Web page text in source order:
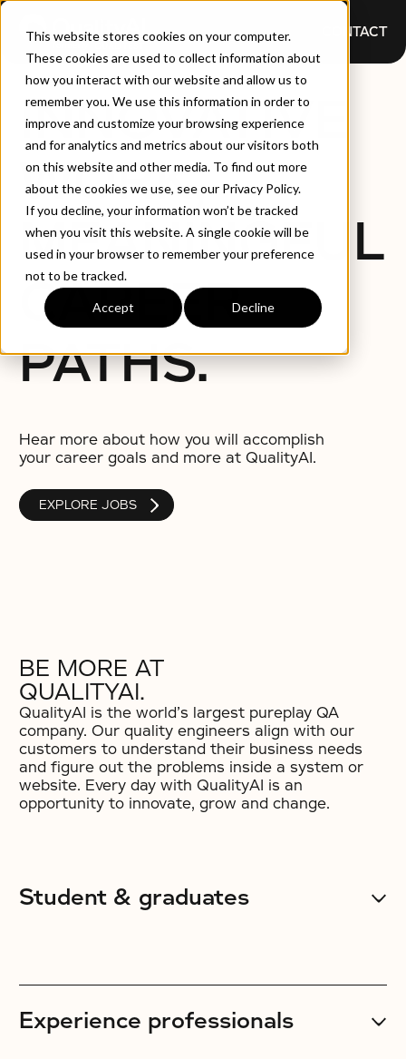
This website stores cookies on your computer.
These cookies are used to collect information about
how you interact with our website and allow us to
remember you. We use this information in order to
improve and customize your browsing experience
and for analytics and metrics about our visitors both
on this website and other media. To find out more
about the cookies we use, see our Privacy Policy.
If you decline, your information won’t be tracked
when you visit this website. A single cookie will be
used in your browser to remember your preference
not to be tracked.
Accept Decline
CONTACT
Hear more about how you will accomplish
your career goals and more at QualityAI.
EXPLORE JOBS
INNOVATIVE
WORK,
MEANINGFUL
CAREER
PATHS.
BE MORE AT
QUALITYAI.
QualityAI is the world’s largest pureplay QA
company. Our quality engineers align with our
customers to understand their business needs
and figure out the problems inside a system or
website. Every day with QualityAI is an
opportunity to innovate, grow and change.
Student & graduates
Experience professionals